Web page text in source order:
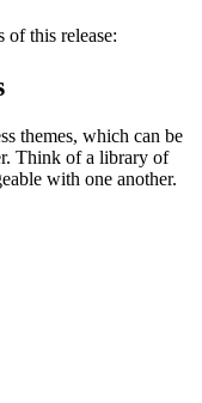
of this release:
themes, which can be
Think of a library of
with one another.